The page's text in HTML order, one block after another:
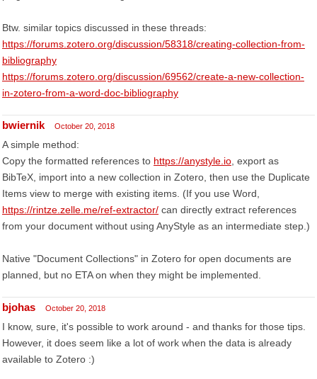
Btw. similar topics discussed in these threads:
https://forums.zotero.org/discussion/58318/creating-collection-from-
bibliography
https://forums.zotero.org/discussion/69562/create-a-new-collection-
in-zotero-from-a-word-doc-bibliography
bwiernik October 20, 2018
A simple method:
Copy the formatted references to https://anystyle.io , export as
BibTeX, import into a new collection in Zotero, then use the Duplicate
Items view to merge with existing items. (If you use Word,
https://rintze.zelle.me/ref-extractor/ can directly extract references
from your document without using AnyStyle as an intermediate step.)
Native "Document Collections" in Zotero for open documents are
planned, but no ETA on when they might be implemented.
bjohas October 20, 2018
I know, sure, it's possible to work around - and thanks for those tips.
However, it does seem like a lot of work when the data is already
available to Zotero :)